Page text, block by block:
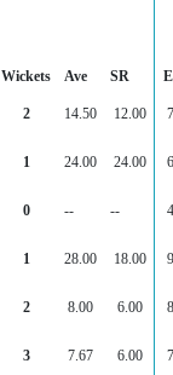
Wickets Ave SR
2 14.50 12.00
1 24.00 24.00
0 -- --
1 28.00 18.00
2 8.00 6.00
3 7.67 6.00